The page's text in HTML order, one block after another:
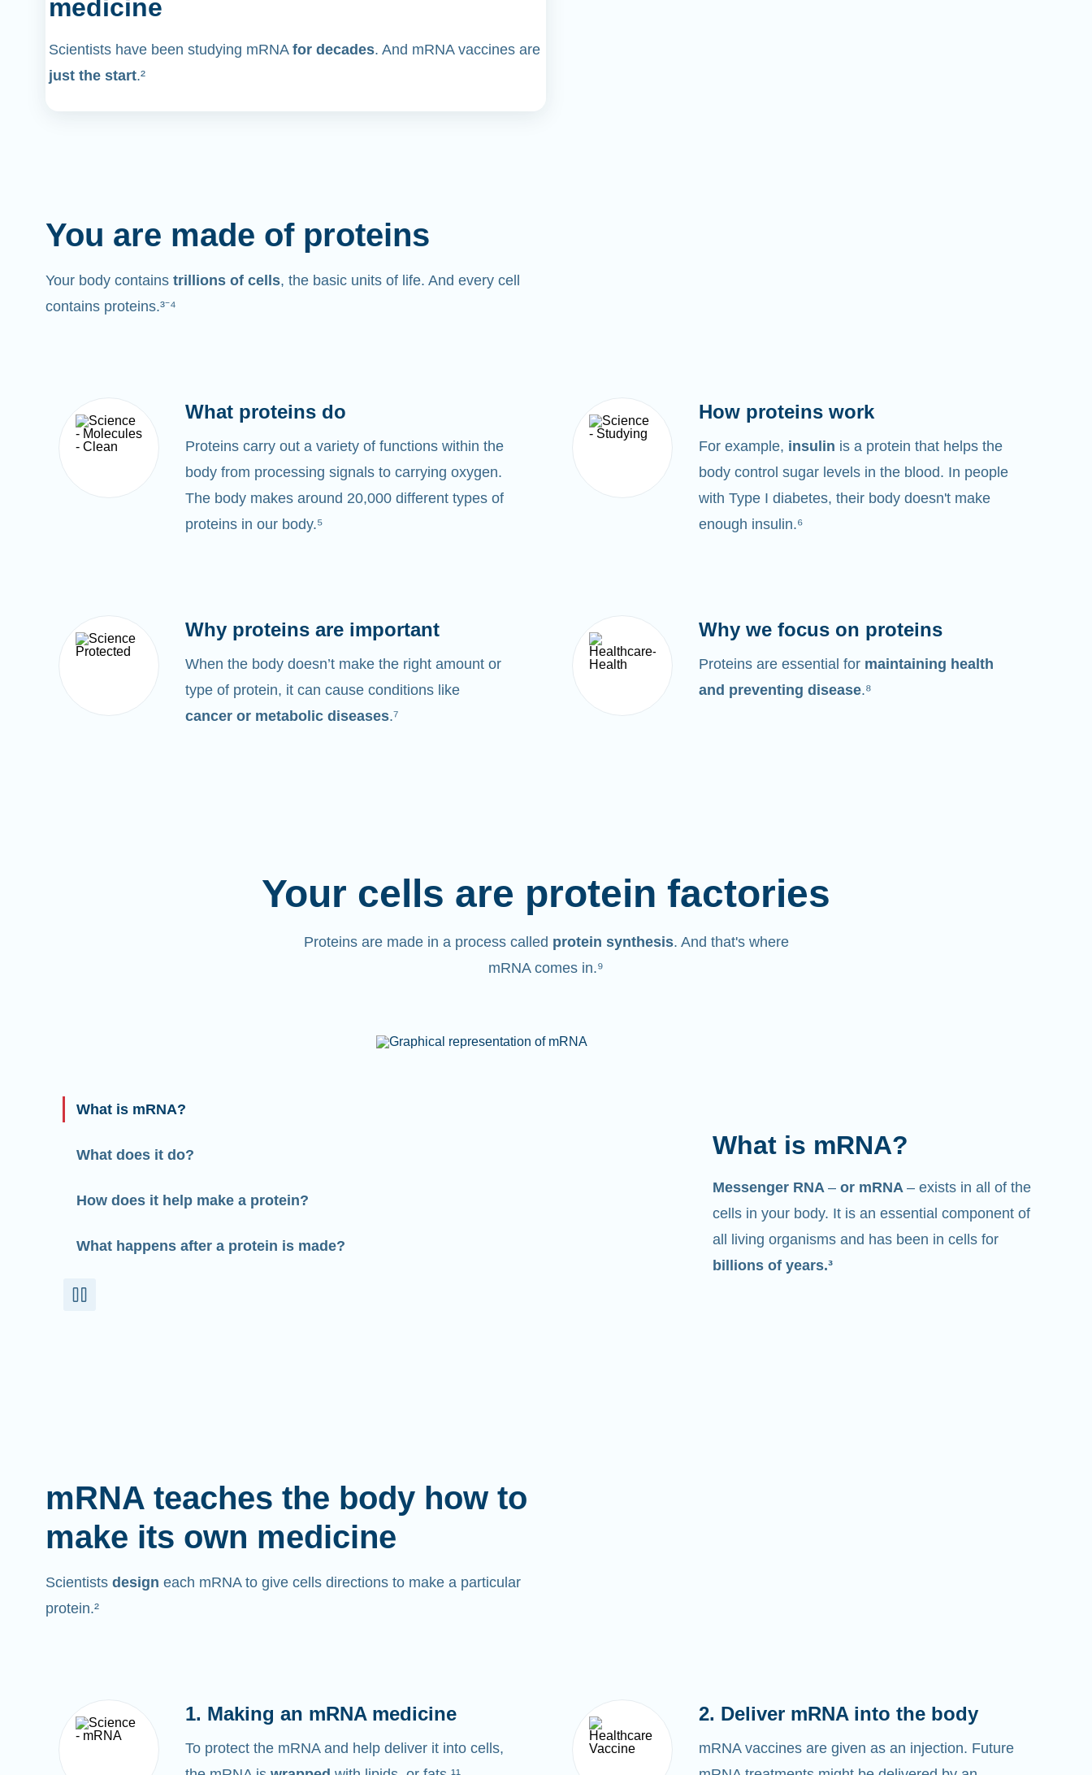
medicine
Scientists have been studying mRNA for decades. And mRNA vaccines are
just the start.²
You are made of proteins
Your body contains trillions of cells, the basic units of life. And every cell
contains proteins.³⁻⁴
What proteins do
Proteins carry out a variety of functions within the
body from processing signals to carrying oxygen.
The body makes around 20,000 different types of
proteins in our body.⁵
How proteins work
For example, insulin is a protein that helps the
body control sugar levels in the blood. In people
with Type I diabetes, their body doesn't make
enough insulin.⁶
Why proteins are important
When the body doesn’t make the right amount or
type of protein, it can cause conditions like
cancer or metabolic diseases.⁷
Why we focus on proteins
Proteins are essential for maintaining health
and preventing disease.⁸
Your cells are protein factories
Proteins are made in a process called protein synthesis. And that's where
mRNA comes in.⁹
What is mRNA?
What does it do?
How does it help make a protein?
What happens after a protein is made?
What is mRNA?
Messenger RNA–or mRNA– exists in all of the
cells in your body. It is an essential component of
all living organisms and has been in cells for
billions of years.³
mRNA teaches the body how to
make its own medicine
Scientists design each mRNA to give cells directions to make a particular
protein.²
1. Making an mRNA medicine
To protect the mRNA and help deliver it into cells,
2. Deliver mRNA into the body
mRNA vaccines are given as an injection. Future